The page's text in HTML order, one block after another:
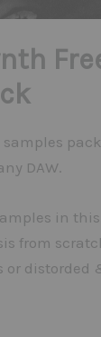
DAW.
in
from
distorded